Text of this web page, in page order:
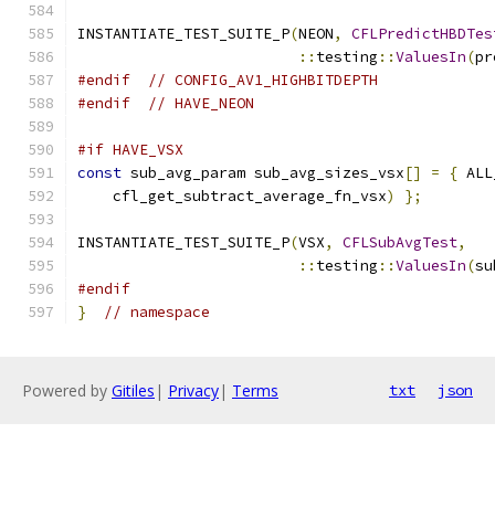
INSTANTIATE_TEST_SUITE_P(NEON,
:: testing ::ValuesIn(
#endif
// CONFIG_AV1_HIGHBITDEPTH
#endif
// HAVE_NEON
#if HAVE_VSX
const sub_avg_param sub_avg_sizes_vsx[] = {
    cfl_get_subtract_average_fn_vsx
) };
INSTANTIATE_TEST_SUITE_P(VSX, CFLSubAvgTest,
:: testing ::ValuesIn(
#endif
}
// namespace
Powered by Gitiles | Privacy| Terms txt json